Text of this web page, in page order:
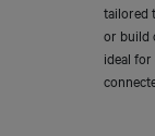
tailored
or build
ideal